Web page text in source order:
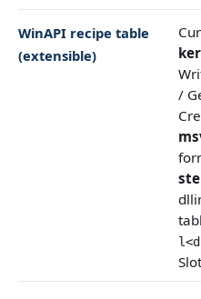
WinAPI recipe table
(extensible)
/